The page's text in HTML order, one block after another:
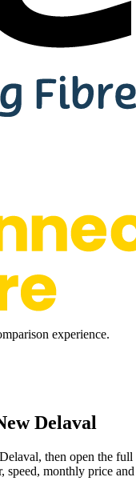
experience.
Delaval
then open the full
speed, monthly price and